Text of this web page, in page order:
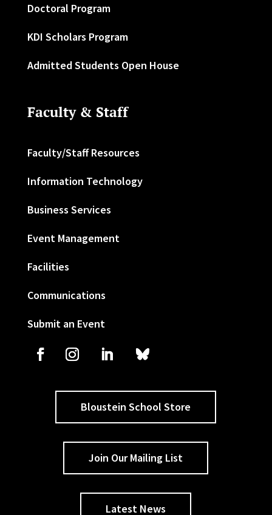
Doctoral Program
KDI Scholars Program
Admitted Students Open House
Faculty & Staff
Faculty/Staff Resources
Information Technology
Business Services
Event Management
Facilities
Communications
Submit an Event
Bloustein School Store
Join Our Mailing List
Latest News